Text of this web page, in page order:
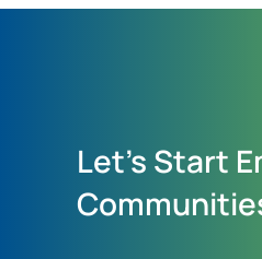
Let's Start